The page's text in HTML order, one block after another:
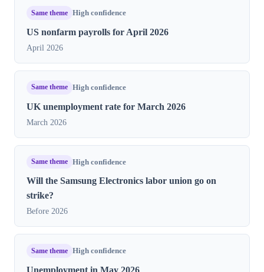
Same theme High confidence
US nonfarm payrolls for April 2026
April 2026
Same theme High confidence
UK unemployment rate for March 2026
March 2026
Same theme High confidence
Will the Samsung Electronics labor union go on
strike?
Before 2026
Same theme High confidence